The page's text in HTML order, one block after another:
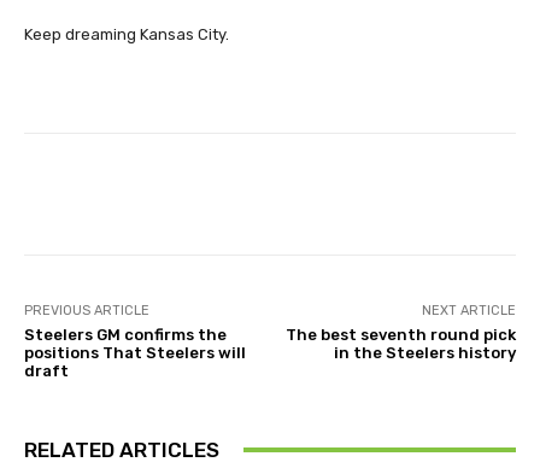
Keep dreaming Kansas City.
PREVIOUS ARTICLE
Steelers GM confirms the
positions That Steelers will
draft
NEXT ARTICLE
The best seventh round pick
in the Steelers history
RELATED ARTICLES